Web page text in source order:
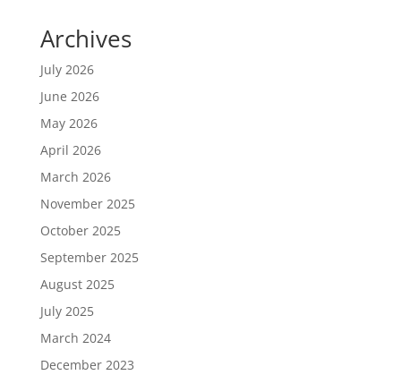
Archives
July 2026
June 2026
May 2026
April 2026
March 2026
November 2025
October 2025
September 2025
August 2025
July 2025
March 2024
December 2023